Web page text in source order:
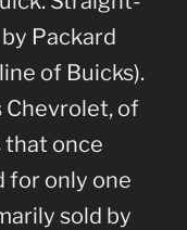
Packard
of Buicks).
Chevrolet, of
that once
for only one
sold by